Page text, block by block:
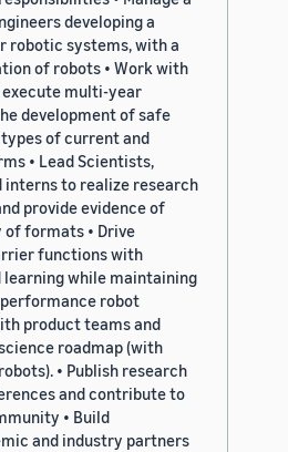
developing a
robotic systems, with a
of robots • Work with
execute multi-year
development of safe
of current and
• Lead Scientists,
interns to realize research
provide evidence of
formats • Drive
functions with
learning while maintaining
robot
product teams and
roadmap (with
• Publish research
and contribute to
• Build
and industry partners